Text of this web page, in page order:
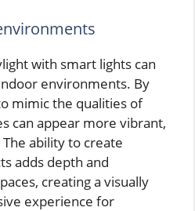
with smart lights can
environments. By
mimic the qualities of
can appear more vibrant,
ability to create
adds depth and
creating a visually
experience for